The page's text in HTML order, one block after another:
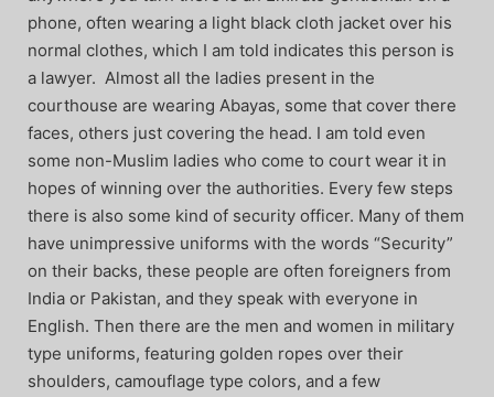
phone, often wearing a light black cloth jacket over his
normal clothes, which I am told indicates this person is
a lawyer. Almost all the ladies present in the
courthouse are wearing Abayas, some that cover there
faces, others just covering the head. I am told even
some non-Muslim ladies who come to court wear it in
hopes of winning over the authorities. Every few steps
there is also some kind of security officer. Many of them
have unimpressive uniforms with the words “Security”
on their backs, these people are often foreigners from
India or Pakistan, and they speak with everyone in
English. Then there are the men and women in military
type uniforms, featuring golden ropes over their
shoulders, camouflage type colors, and a few